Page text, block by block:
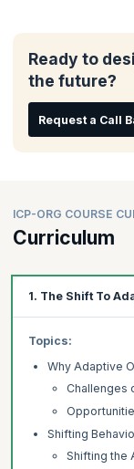
Ready to
the future?
Request a Call
ICP-ORG COURSE
Curriculum
1. The Shift To
Topics:
Why Adaptive
Challenges
Shifting
Shifting the